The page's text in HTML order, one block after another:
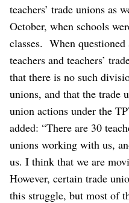
teachers’ trade unions as
October, when schools
classes. When
teachers and teachers’
that there is no such
unions, and that the trade
union actions under the
added: “There are 30
unions working with us,
us. I think that we are
However, certain trade
this struggle, but most of